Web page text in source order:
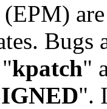
Bugs
kpatch"
".